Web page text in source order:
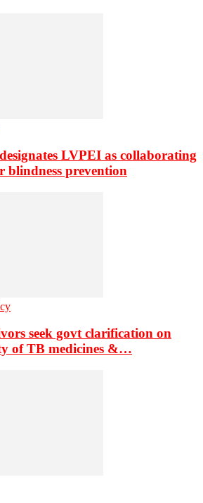
LVPEI as collaborating
blindness prevention
seek govt clarification on
of TB medicines &…